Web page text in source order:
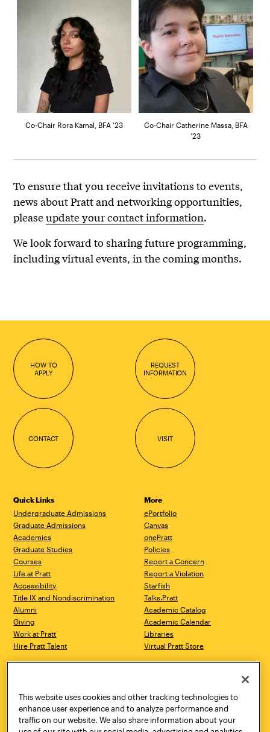
Co-Chair Rora Kamal, BFA ’23
Co-Chair Catherine Massa, BFA
’23
To ensure that you receive invitations to events,
news about Pratt and networking opportunities,
pleaseupdate your contact information.
We look forward to sharing future programming,
including virtual events, in the coming months.
HOW TO
APPLY
REQUEST
INFORMATION
CONTACT VISIT
Quick Links
Undergraduate Admissions
Graduate Admissions
Academics
Graduate Studies
Courses
Life at Pratt
Accessibility
Title IX and Nondiscrimination
Alumni
Giving
Work at Pratt
Hire Pratt Talent
More
ePortfolio
Canvas
onePratt
Policies
Report a Concern
Report a Violation
Starfish
Talks.Pratt
Academic Catalog
Academic Calendar
Libraries
Virtual Pratt Store
Brooklyn, NY 11205
718.636.3600
New York, NY 10011
718.636.3600
Pratt Munson
This website uses cookies and other tracking technologies to
enhance user experience and to analyze performance and
traffic on our website. We also share information about your